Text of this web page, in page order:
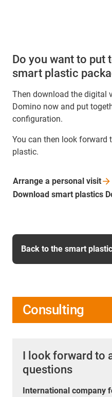
Do you want to put
smart plastic
Then download the digital
Domino now and put
configuration.
You can then look
plastic.
Arrange a personal visit
Download smart plastics
Back to the smart
Consulting
I look forward to
questions
International company